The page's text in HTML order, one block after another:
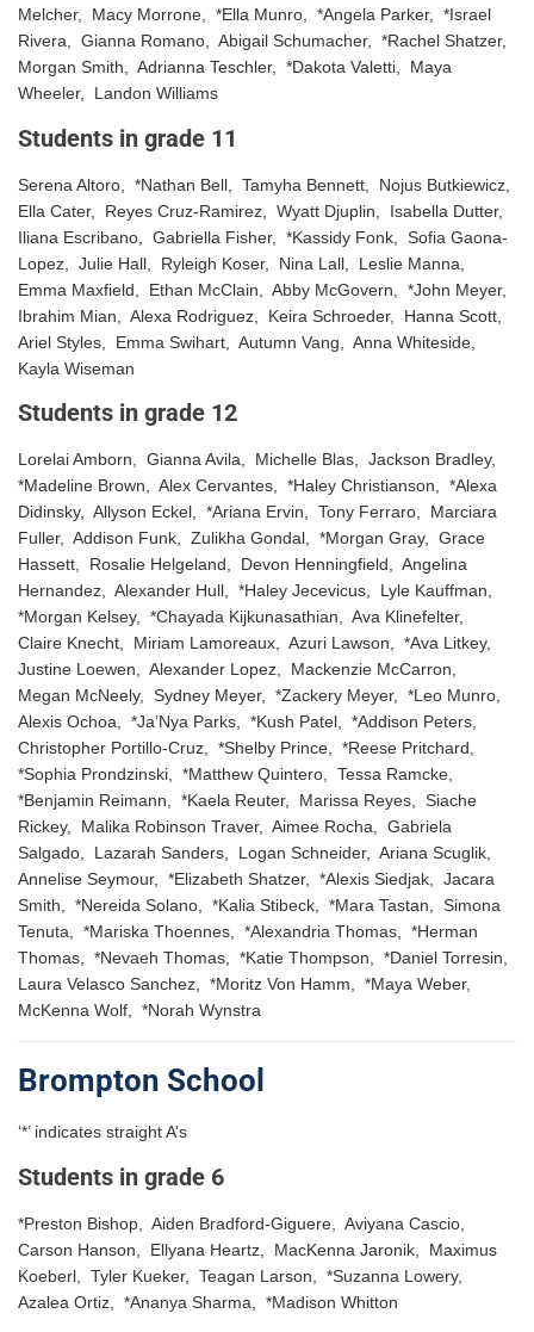
Melcher, Macy Morrone, *Ella Munro, *Angela Parker, *Israel
Rivera, Gianna Romano, Abigail Schumacher, *Rachel Shatzer,
Morgan Smith, Adrianna Teschler, *Dakota Valetti, Maya
Wheeler, Landon Williams
Students in grade 11
Serena Altoro, *Nathan Bell, Tamyha Bennett, Nojus Butkiewicz,
Ella Cater, Reyes Cruz-Ramirez, Wyatt Djuplin, Isabella Dutter,
Iliana Escribano, Gabriella Fisher, *Kassidy Fonk, Sofia Gaona-
Lopez, Julie Hall, Ryleigh Koser, Nina Lall, Leslie Manna,
Emma Maxfield, Ethan McClain, Abby McGovern, *John Meyer,
Ibrahim Mian, Alexa Rodriguez, Keira Schroeder, Hanna Scott,
Ariel Styles, Emma Swihart, Autumn Vang, Anna Whiteside,
Kayla Wiseman
Students in grade 12
Lorelai Amborn, Gianna Avila, Michelle Blas, Jackson Bradley,
*Madeline Brown, Alex Cervantes, *Haley Christianson, *Alexa
Didinsky, Allyson Eckel, *Ariana Ervin, Tony Ferraro, Marciara
Fuller, Addison Funk, Zulikha Gondal, *Morgan Gray, Grace
Hassett, Rosalie Helgeland, Devon Henningfield, Angelina
Hernandez, Alexander Hull, *Haley Jecevicus, Lyle Kauffman,
*Morgan Kelsey, *Chayada Kijkunasathian, Ava Klinefelter,
Claire Knecht, Miriam Lamoreaux, Azuri Lawson, *Ava Litkey,
Justine Loewen, Alexander Lopez, Mackenzie McCarron,
Megan McNeely, Sydney Meyer, *Zackery Meyer, *Leo Munro,
Alexis Ochoa, *Ja’Nya Parks, *Kush Patel, *Addison Peters,
Christopher Portillo-Cruz, *Shelby Prince, *Reese Pritchard,
*Sophia Prondzinski, *Matthew Quintero, Tessa Ramcke,
*Benjamin Reimann, *Kaela Reuter, Marissa Reyes, Siache
Rickey, Malika Robinson Traver, Aimee Rocha, Gabriela
Salgado, Lazarah Sanders, Logan Schneider, Ariana Scuglik,
Annelise Seymour, *Elizabeth Shatzer, *Alexis Siedjak, Jacara
Smith, *Nereida Solano, *Kalia Stibeck, *Mara Tastan, Simona
Tenuta, *Mariska Thoennes, *Alexandria Thomas, *Herman
Thomas, *Nevaeh Thomas, *Katie Thompson, *Daniel Torresin,
Laura Velasco Sanchez, *Moritz Von Hamm, *Maya Weber,
McKenna Wolf, *Norah Wynstra
Brompton School
‘*’ indicates straight A’s
Students in grade 6
*Preston Bishop, Aiden Bradford-Giguere, Aviyana Cascio,
Carson Hanson, Ellyana Heartz, MacKenna Jaronik, Maximus
Koeberl, Tyler Kueker, Teagan Larson, *Suzanna Lowery,
Azalea Ortiz, *Ananya Sharma, *Madison Whitton